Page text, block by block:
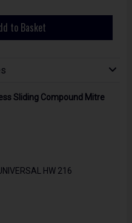
to Basket
Sliding Compound Mitre
HW 216